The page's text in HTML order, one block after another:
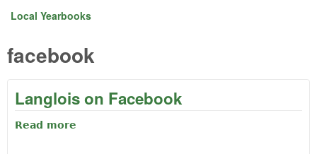
Local Yearbooks
facebook
Langlois on Facebook
Read more